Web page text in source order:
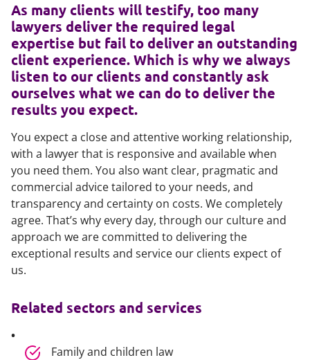
As many clients will testify, too many
lawyers deliver the required legal
expertise but fail to deliver an outstanding
client experience. Which is why we always
listen to our clients and constantly ask
ourselves what we can do to deliver the
results you expect.
You expect a close and attentive working relationship,
with a lawyer that is responsive and available when
you need them. You also want clear, pragmatic and
commercial advice tailored to your needs, and
transparency and certainty on costs. We completely
agree. That’s why every day, through our culture and
approach we are committed to delivering the
exceptional results and service our clients expect of
us.
Related sectors and services
Family and children law